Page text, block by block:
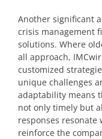
Another significant
crisis management
solutions. Where
all approach,
customized
unique challenges
adaptability means
not only timely but
responses
reinforce the